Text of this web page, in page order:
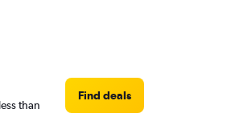
than
Find deals